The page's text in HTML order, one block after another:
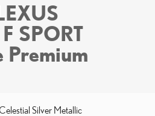
SPORT
Premium
Silver Metallic